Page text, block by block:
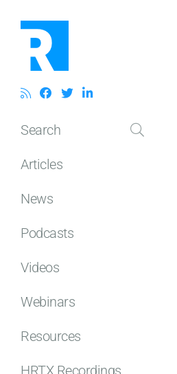
Search
Articles
News
Podcasts
Videos
Webinars
Resources
HRTX Recordings